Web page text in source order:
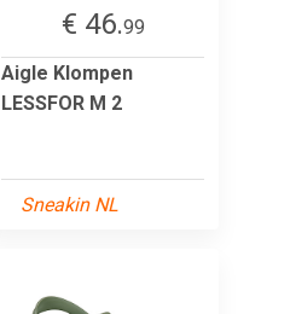
€ 46.99
Aigle Klompen
LESSFOR M 2
Sneakin NL